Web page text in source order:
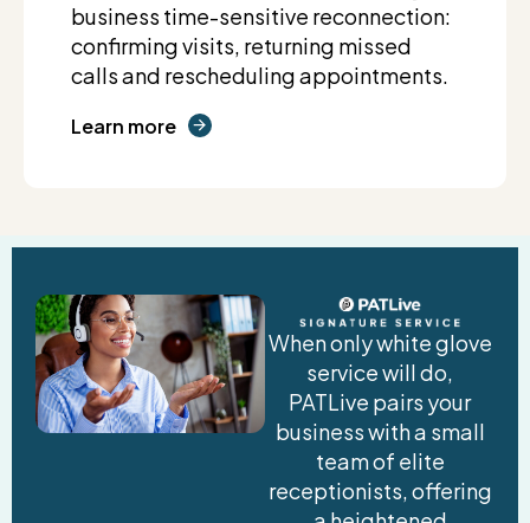
business time-sensitive reconnection:
confirming visits, returning missed
calls and rescheduling appointments.
Learn more
When only white glove
service will do,
PATLive pairs your
business with a small
team of elite
receptionists, offering